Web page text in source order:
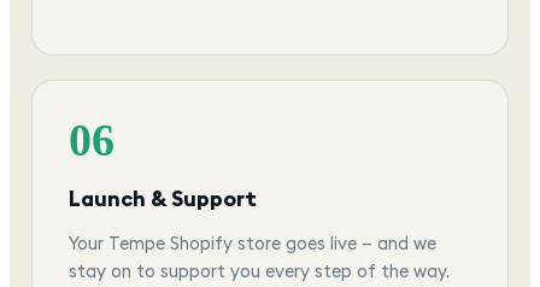
06
Launch & Support
Your Tempe Shopify store goes live — and we
stay on to support you every step of the way.